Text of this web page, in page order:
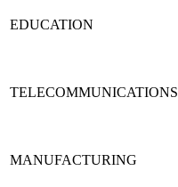
EDUCATION
TELECOMMUNICATIONS
MANUFACTURING